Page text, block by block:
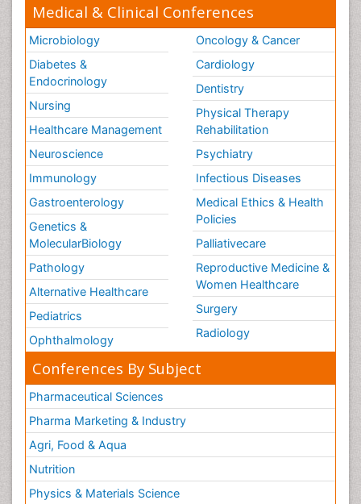
Medical & Clinical Conferences
Microbiology
Diabetes &
Endocrinology
Nursing
Healthcare Management
Neuroscience
Immunology
Gastroenterology
Genetics &
MolecularBiology
Pathology
Alternative Healthcare
Pediatrics
Ophthalmology
Oncology & Cancer
Cardiology
Dentistry
Physical Therapy
Rehabilitation
Psychiatry
Infectious Diseases
Medical Ethics & Health
Policies
Palliativecare
Reproductive Medicine &
Women Healthcare
Surgery
Radiology
Conferences By Subject
Pharmaceutical Sciences
Pharma Marketing & Industry
Agri, Food & Aqua
Nutrition
Physics & Materials Science